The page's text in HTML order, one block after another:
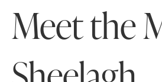
Meet the